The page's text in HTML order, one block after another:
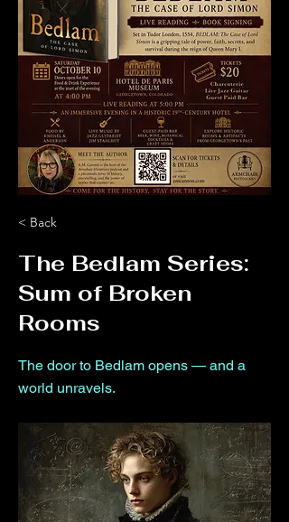
< Back
The Bedlam Series:
Sum of Broken
Rooms
The door to Bedlam opens — and a
world unravels.